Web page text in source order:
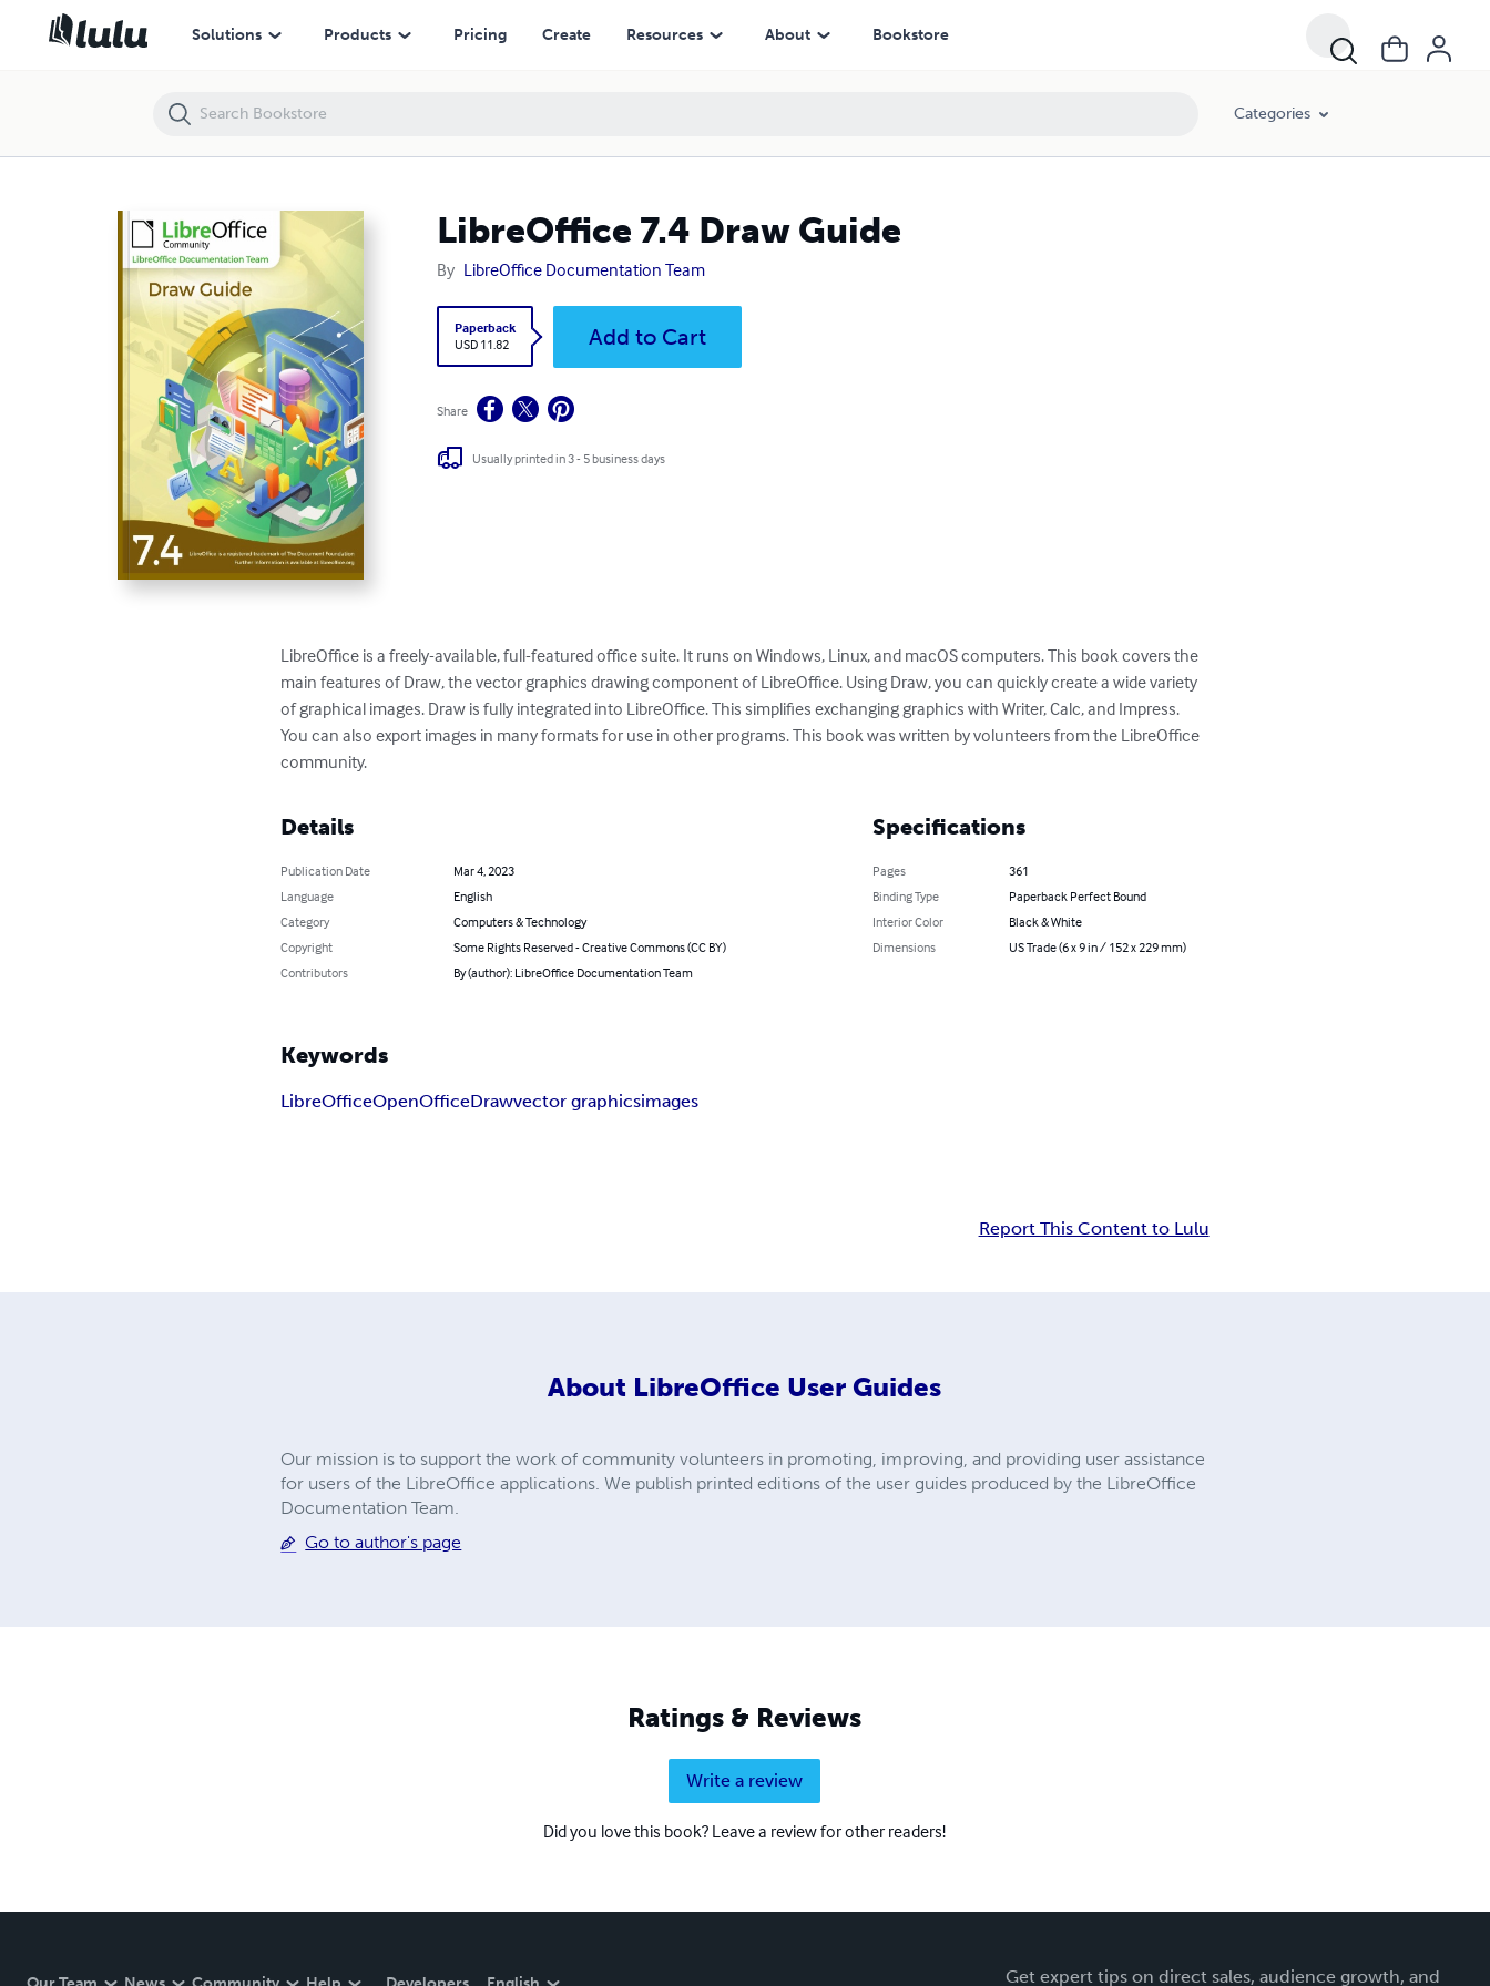
Solutions Products Pricing Create Resources About Bookstore
Categories
LibreOffice 7.4 Draw Guide
By LibreOffice Documentation Team
Paperback
USD 11.82
Add to Cart
Share
Usually printed in 3 - 5 business days
LibreOffice is a freely-available, full-featured office suite. It runs on Windows, Linux, and macOS computers. This book covers the
main features of Draw, the vector graphics drawing component of LibreOffice. Using Draw, you can quickly create a wide variety
of graphical images. Draw is fully integrated into LibreOffice. This simplifies exchanging graphics with Writer, Calc, and Impress.
You can also export images in many formats for use in other programs. This book was written by volunteers from the LibreOffice
community.
Details
Publication Date
Mar 4, 2023
Language
English
Category
Computers & Technology
Copyright
Some Rights Reserved - Creative Commons (CC BY)
Contributors
By (author): LibreOffice Documentation Team
Specifications
Pages
361
Binding Type
Paperback Perfect Bound
Interior Color
Black & White
Dimensions
US Trade (6 x 9 in / 152 x 229 mm)
Keywords
LibreOfficeOpenOfficeDrawvector graphicsimages
Report This Content to Lulu
About LibreOffice User Guides
Our mission is to support the work of community volunteers in promoting, improving, and providing user assistance
for users of the LibreOffice applications. We publish printed editions of the user guides produced by the LibreOffice
Documentation Team.
Go to author's page
Ratings & Reviews
Write a review
Did you love this book? Leave a review for other readers!
Get expert tips on direct sales, audience growth, and
LibreOffice 7.4 Draw Guide